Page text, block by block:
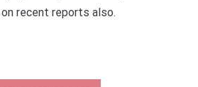
recent reports also.